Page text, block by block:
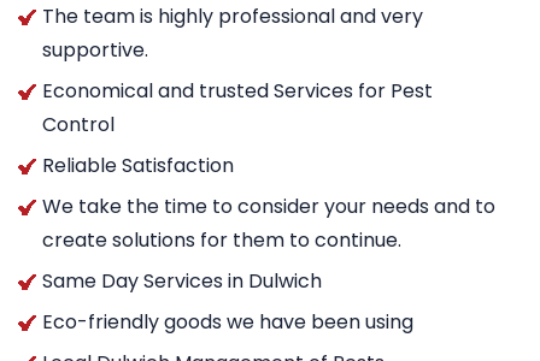
The team is highly professional and very
supportive.
Economical and trusted Services for Pest
Control
Reliable Satisfaction
We take the time to consider your needs and to
create solutions for them to continue.
Same Day Services in Dulwich
Eco-friendly goods we have been using